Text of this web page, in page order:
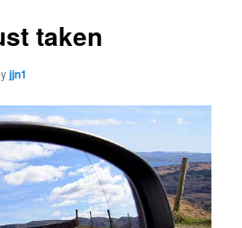
taken
jjn1